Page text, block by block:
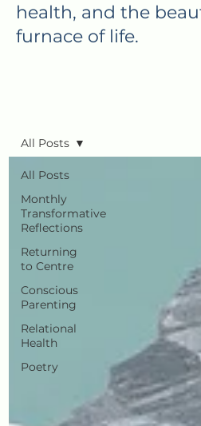
health, and the
furnace of life.
All Posts
Monthly
Transformative
Reflections
Returning
to Centre
Conscious
Parenting
Relational
Health
Poetry
All Posts